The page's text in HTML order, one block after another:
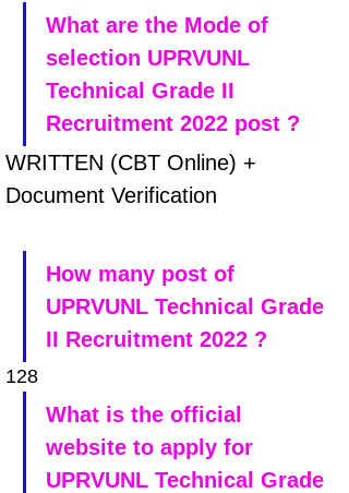
What are the Mode of
selection UPRVUNL
Technical Grade II
Recruitment 2022 post ?
WRITTEN (CBT Online) +
Document Verification
How many post of
UPRVUNL Technical Grade
II Recruitment 2022 ?
128
What is the official
website to apply for
UPRVUNL Technical Grade